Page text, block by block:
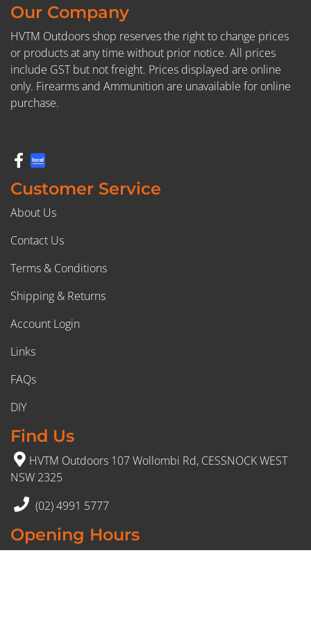
Our Company
HVTM Outdoors shop reserves the right to change prices
or products at any time without prior notice. All prices
include GST but not freight. Prices displayed are online
only. Firearms and Ammunition are unavailable for online
purchase.
Customer Service
About Us
Contact Us
Terms & Conditions
Shipping & Returns
Account Login
Links
FAQs
DIY
Find Us
HVTM Outdoors 107 Wollombi Rd, CESSNOCK WEST
NSW 2325
(02) 4991 5777
Opening Hours